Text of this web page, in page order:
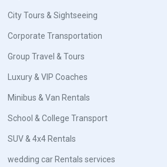
City Tours & Sightseeing
Corporate Transportation
Group Travel & Tours
Luxury & VIP Coaches
Minibus & Van Rentals
School & College Transport
SUV & 4x4 Rentals
wedding car Rentals services